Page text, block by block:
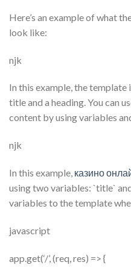
Here’s an example of what
look like:
njk
In this example, the
title and a heading. You can
content by using variables
njk
In this example, казино
using two variables: `title`
variables to the template
javascript
app.get(‘/’, (req, res) => {